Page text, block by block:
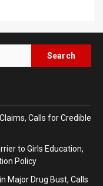
Calls for Credible
to Girls Education,
Policy
Major Drug Bust, Calls